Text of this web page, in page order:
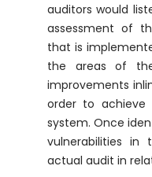
auditors would
assessment of
that is
the areas of
improvements
order to
system. Once
vulnerabilities in
actual audit in